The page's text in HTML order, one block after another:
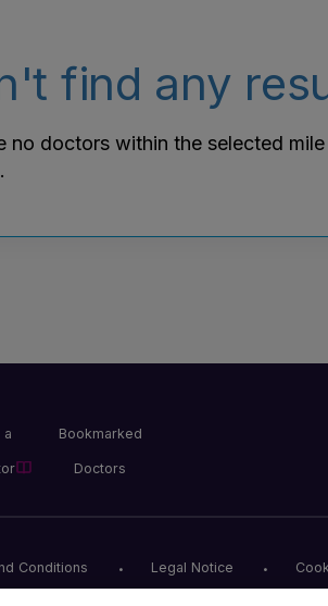
find any
no doctors within the selected
a Bookmarked
Doctors
Conditions Legal Notice